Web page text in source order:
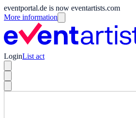
eventportal.de is now eventartists.com
More information
LoginList act